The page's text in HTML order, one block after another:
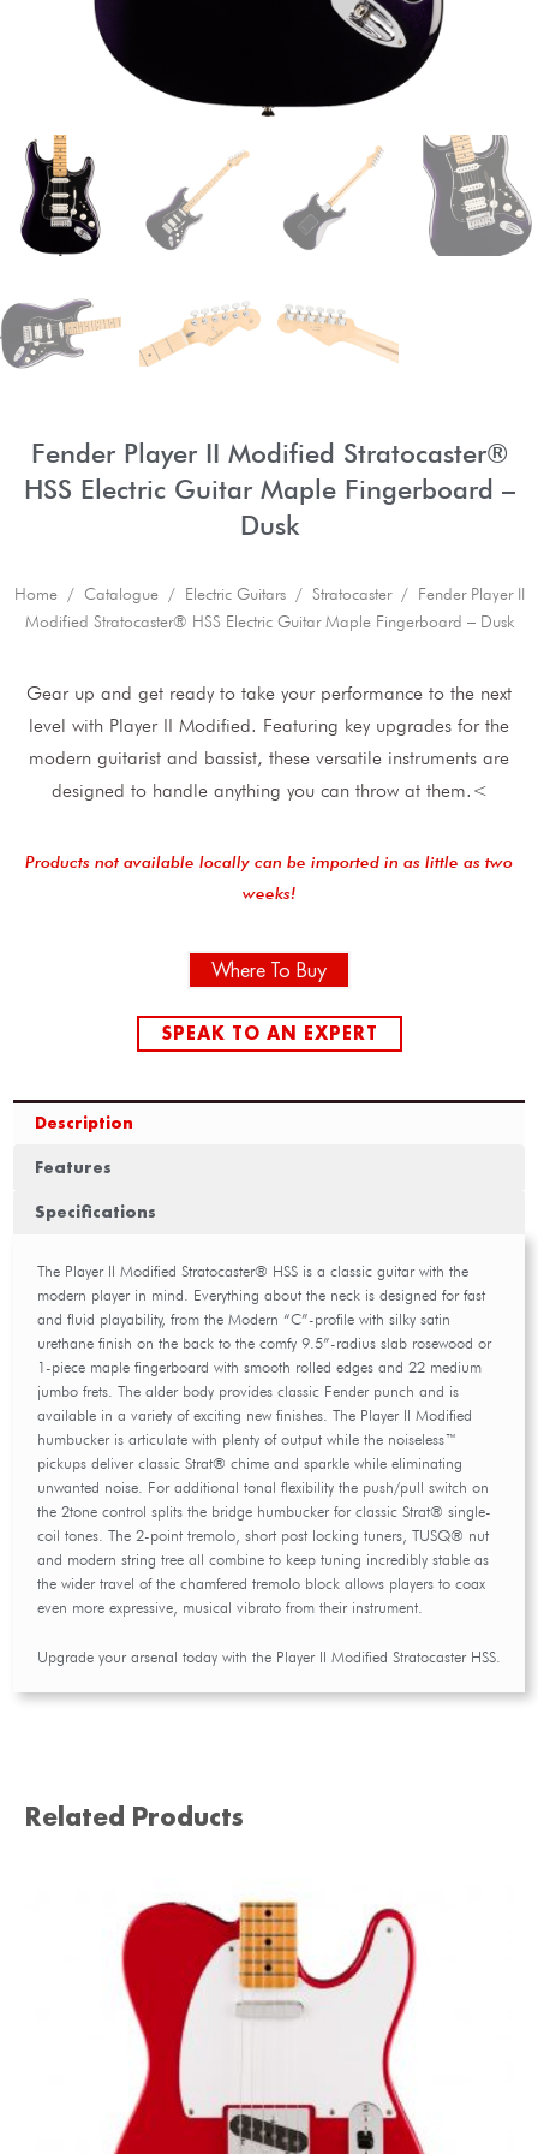
Fender Player II Modified Stratocaster®
HSS Electric Guitar Maple Fingerboard –
Dusk
Home/ Catalogue/ Electric Guitars/ Stratocaster/ Fender Player II
Modified Stratocaster® HSS Electric Guitar Maple Fingerboard – Dusk
Gear up and get ready to take your performance to the next
level with Player II Modified. Featuring key upgrades for the
modern guitarist and bassist, these versatile instruments are
designed to handle anything you can throw at them.<
Products not available locally can be imported in as little as two
weeks!
Where To Buy
SPEAK TO AN EXPERT
Description
Features
Specifications
The Player II Modified Stratocaster® HSS is a classic guitar with the
modern player in mind. Everything about the neck is designed for fast
and fluid playability, from the Modern “C”-profile with silky satin
urethane finish on the back to the comfy 9.5”-radius slab rosewood or
1-piece maple fingerboard with smooth rolled edges and 22 medium
jumbo frets. The alder body provides classic Fender punch and is
available in a variety of exciting new finishes. The Player II Modified
humbucker is articulate with plenty of output while the noiseless™
pickups deliver classic Strat® chime and sparkle while eliminating
unwanted noise. For additional tonal flexibility the push/pull switch on
the 2tone control splits the bridge humbucker for classic Strat® single-
coil tones. The 2-point tremolo, short post locking tuners, TUSQ® nut
and modern string tree all combine to keep tuning incredibly stable as
the wider travel of the chamfered tremolo block allows players to coax
even more expressive, musical vibrato from their instrument.
Upgrade your arsenal today with the Player II Modified Stratocaster HSS.
Related Products